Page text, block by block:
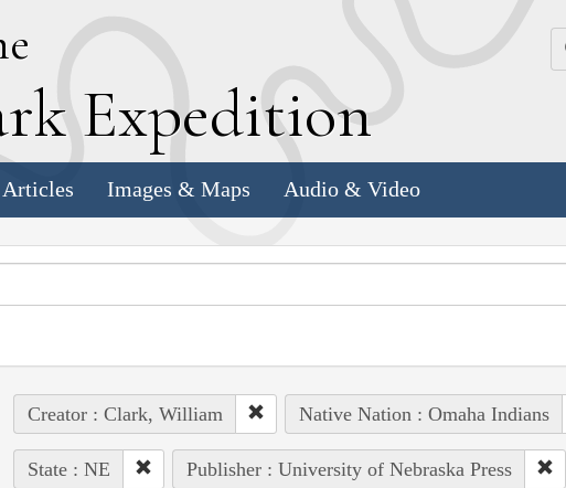
Expedition
Images & Maps Audio & Video
Creator : Clark, William Native Nation : Omaha Indians
State : NE Publisher : University of Nebraska Press